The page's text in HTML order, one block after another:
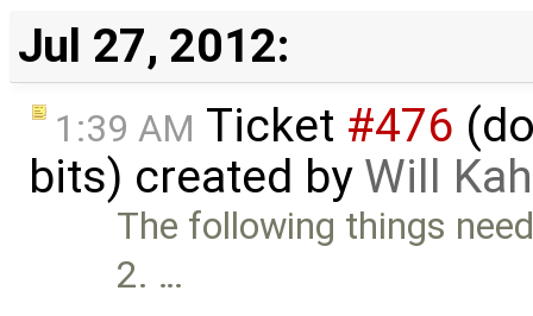
Jul 27, 2012:
1:39 AM Ticket #476
bits) created by Will
The following things
2. …